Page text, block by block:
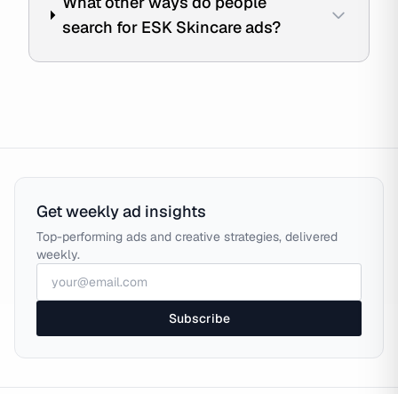
search for ESK Skincare ads?
Get weekly ad insights
Top-performing ads and creative strategies, delivered
weekly.
Subscribe